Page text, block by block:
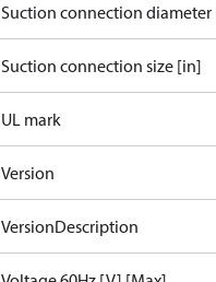
Suction connection diameter
Suction connection size [in]
UL mark
Version
VersionDescription